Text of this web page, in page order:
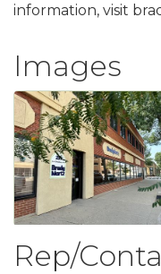
information, visit
Images
Rep/